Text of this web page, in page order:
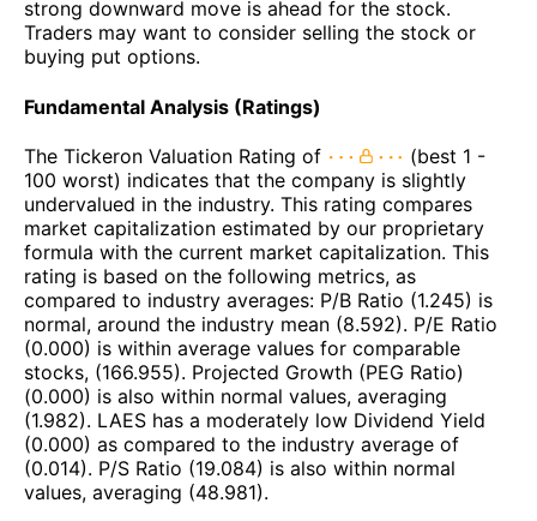
strong downward move is ahead for the stock.
Traders may want to consider selling the stock or
buying put options.
Fundamental Analysis (Ratings)
The Tickeron Valuation Rating of
(best 1 -
100 worst) indicates that the company is slightly
undervalued in the industry. This rating compares
market capitalization estimated by our proprietary
formula with the current market capitalization. This
rating is based on the following metrics, as
compared to industry averages: P/B Ratio (1.245) is
normal, around the industry mean (8.592). P/E Ratio
(0.000) is within average values for comparable
stocks, (166.955). Projected Growth (PEG Ratio)
(0.000) is also within normal values, averaging
(1.982). LAES has a moderately low Dividend Yield
(0.000) as compared to the industry average of
(0.014). P/S Ratio (19.084) is also within normal
values, averaging (48.981).